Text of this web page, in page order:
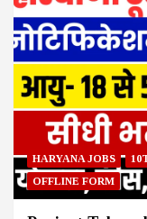
HARYANA JOBS
OFFLINE FORM